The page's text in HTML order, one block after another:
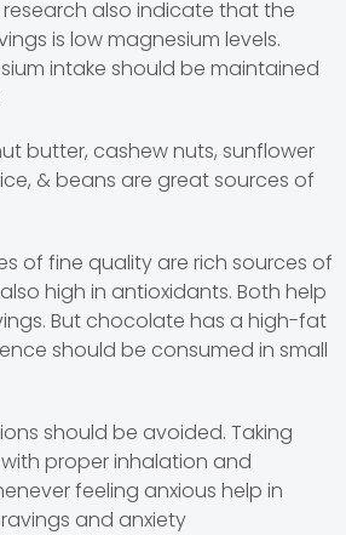
also indicate that the
is low magnesium levels.
intake should be maintained
butter, cashew nuts, sunflower
& beans are great sources of
of fine quality are rich sources of
high in antioxidants. Both help
But chocolate has a high-fat
should be consumed in small
should be avoided. Taking
proper inhalation and
feeling anxious help in
and anxiety